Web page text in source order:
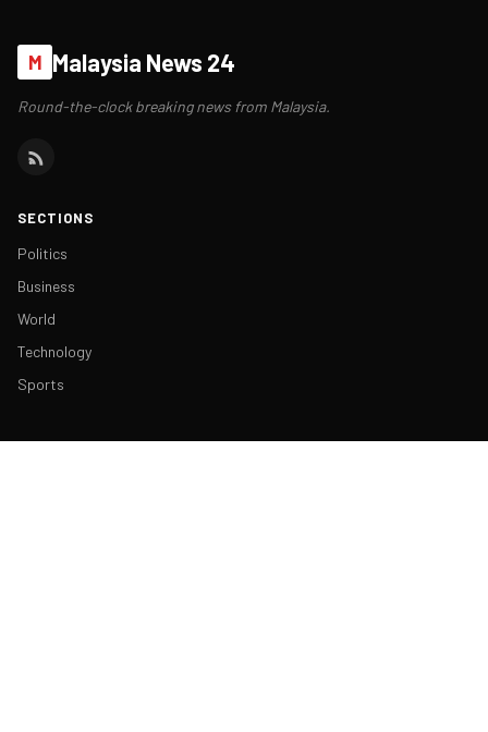
M Malaysia News 24
Round-the-clock breaking news from Malaysia.
SECTIONS
Politics
Business
World
Technology
Sports